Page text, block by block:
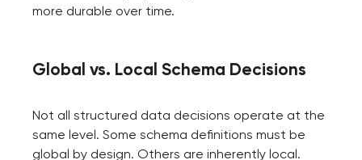
more durable over time.
Global vs. Local Schema Decisions
Not all structured data decisions operate at the
same level. Some schema definitions must be
global by design. Others are inherently local.